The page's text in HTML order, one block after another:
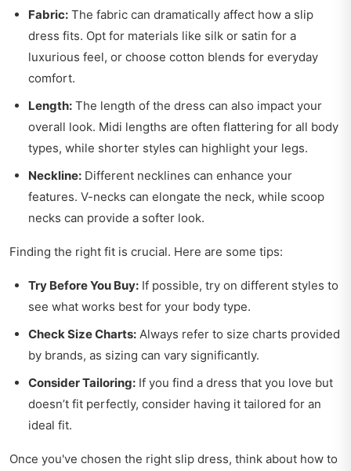
Fabric: The fabric can dramatically affect how a slip
dress fits. Opt for materials like silk or satin for a
luxurious feel, or choose cotton blends for everyday
comfort.
Length: The length of the dress can also impact your
overall look. Midi lengths are often flattering for all body
types, while shorter styles can highlight your legs.
Neckline: Different necklines can enhance your
features. V-necks can elongate the neck, while scoop
necks can provide a softer look.
Finding the right fit is crucial. Here are some tips:
Try Before You Buy: If possible, try on different styles to
see what works best for your body type.
Check Size Charts: Always refer to size charts provided
by brands, as sizing can vary significantly.
Consider Tailoring: If you find a dress that you love but
doesn’t fit perfectly, consider having it tailored for an
ideal fit.
Once you've chosen the right slip dress, think about how to